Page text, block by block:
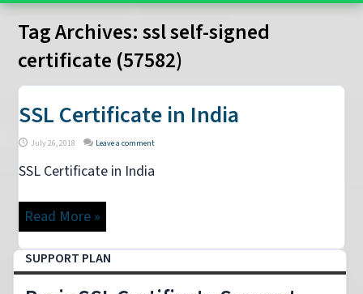
Tag Archives:ssl self-signed
certificate (57582)
SSL Certificate in India
July 26, 2018 Leave a comment
SSL Certificate in India
Read More »
SUPPORT PLAN